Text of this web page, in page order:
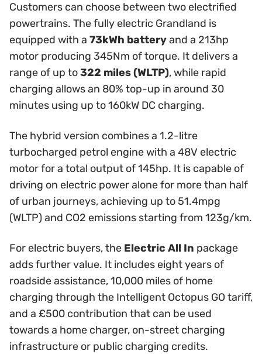
Customers can choose between two electrified
powertrains. The fully electric Grandland is
equipped with a 73kWh batteryand a 213hp
motor producing 345Nm of torque. It delivers a
range of up to322 miles (WLTP), while rapid
charging allows an 80% top-up in around 30
minutes using up to 160kW DC charging.
The hybrid version combines a 1.2-litre
turbocharged petrol engine with a 48V electric
motor for a total output of 145hp. It is capable of
driving on electric power alone for more than half
of urban journeys, achieving up to 51.4mpg
(WLTP) and CO2 emissions starting from 123g/km.
For electric buyers, the Electric All In package
adds further value. It includes eight years of
roadside assistance, 10,000 miles of home
charging through the Intelligent Octopus GO tariff,
and a £500 contribution that can be used
towards a home charger, on-street charging
infrastructure or public charging credits.